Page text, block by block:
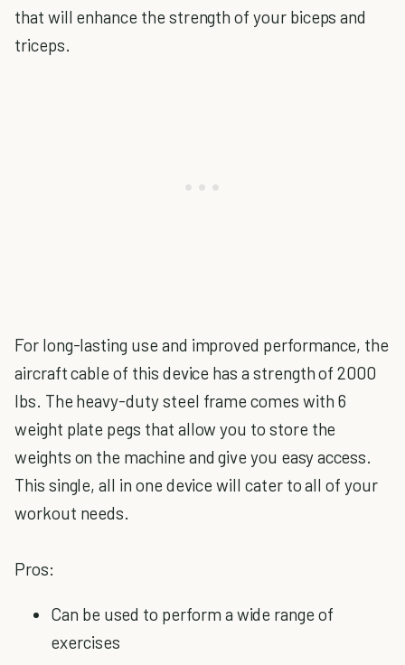
that will enhance the strength of your biceps and
triceps.
For long-lasting use and improved performance, the
aircraft cable of this device has a strength of 2000
lbs. The heavy-duty steel frame comes with 6
weight plate pegs that allow you to store the
weights on the machine and give you easy access.
This single, all in one device will cater to all of your
workout needs.
Pros:
Can be used to perform a wide range of
exercises